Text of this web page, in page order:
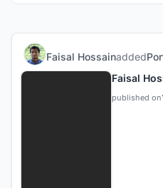
Faisal Hossainadded
Faisal
published on